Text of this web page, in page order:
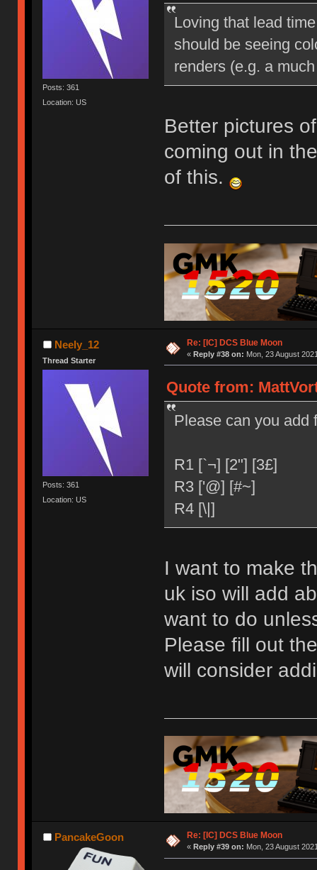
Posts: 361
Location: US
Loving that lead
should be seeing
renders (e.g. a
Better pictures
coming out in
of this.
Neely_12
Thread Starter
Posts: 361
Location: US
Re: [IC] DCS Blue Moon
« Reply #38 on: Mon, 23 August
Quote from:
Please can you add
R1 [`¬] [2"] [3£]
R3 ['@] [#~]
R4 [\|]
I want to make
uk iso will add
want to do
Please fill out
will consider
PancakeGoon Re: [IC] DCS Blue Moon
« Reply #39 on: Mon, 23 August